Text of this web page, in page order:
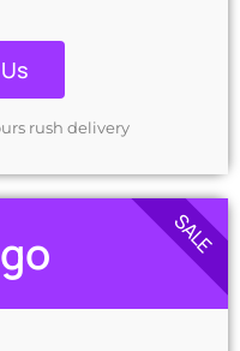
rush delivery
SALE